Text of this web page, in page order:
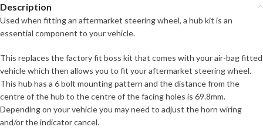
Description
Used when fitting an aftermarket steering wheel, a hub kit is an
essential component to your vehicle.
This replaces the factory fit boss kit that comes with your air-bag fitted
vehicle which then allows you to fit your aftermarket steering wheel.
This hub has a 6 bolt mounting pattern and the distance from the
centre of the hub to the centre of the facing holes is 69.8mm.
Depending on your vehicle you may need to adjust the horn wiring
and/or the indicator cancel.